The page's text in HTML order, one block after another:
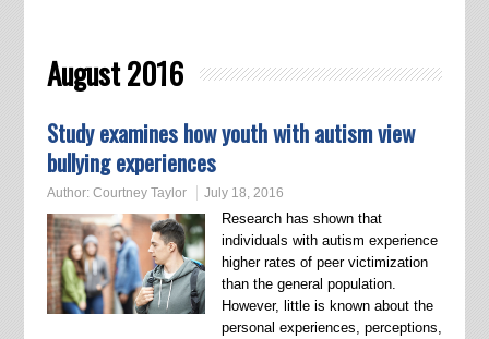
August 2016
Study examines how youth with autism view
bullying experiences
Author: Courtney Taylor July 18, 2016
Research has shown that
individuals with autism experience
higher rates of peer victimization
than the general population.
However, little is known about the
personal experiences, perceptions,